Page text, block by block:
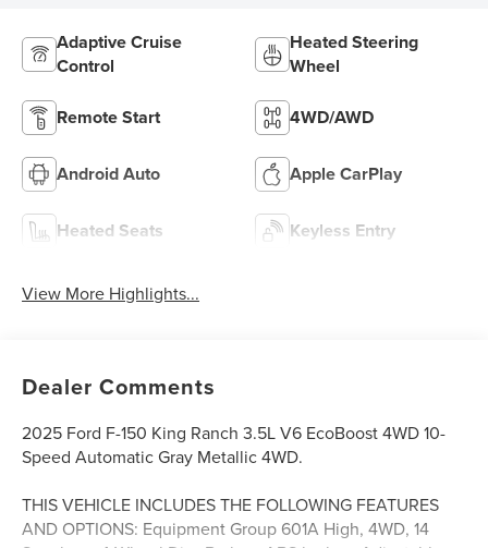
Adaptive Cruise
Control
Heated Steering
Wheel
Remote Start 4WD/AWD
Android Auto Apple CarPlay
Heated Seats Keyless Entry
View More Highlights...
Dealer Comments
2025 Ford F-150 King Ranch 3.5L V6 EcoBoost 4WD 10-
Speed Automatic Gray Metallic 4WD.
THIS VEHICLE INCLUDES THE FOLLOWING FEATURES
AND OPTIONS: Equipment Group 601A High, 4WD, 14